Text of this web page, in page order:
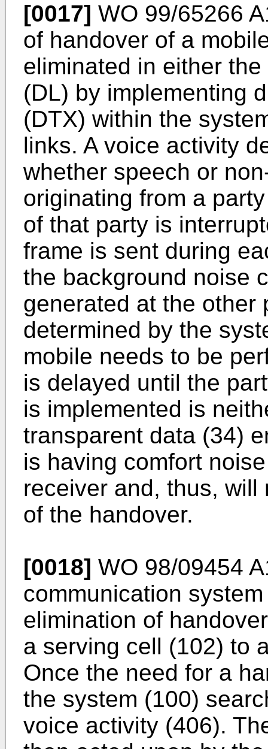
[0017] WO 99/65266
of handover of a
eliminated in either
(DL) by implementing
(DTX) within the
links. A voice activity
whether speech or
originating from a
of that party is
frame is sent during
the background noise
generated at the other
determined by the
mobile needs to be
is delayed until the
is implemented is
transparent data (34)
is having comfort
receiver and, thus,
of the handover.
[0018] WO 98/09454
communication
elimination of
a serving cell (102) to
Once the need for a
the system (100)
voice activity (406).